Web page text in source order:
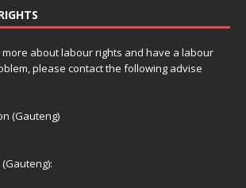
about labour rights and have a labour
please contact the following advise
(Gauteng)